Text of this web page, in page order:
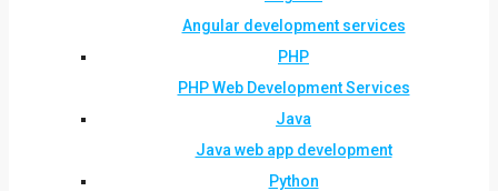
Angular development services
PHP
PHP Web Development Services
Java
Java web app development
Python